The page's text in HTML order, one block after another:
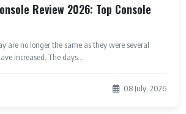
Review 2026: Top Console
are no longer the same as they were several
increased. The days...
08 July, 2026